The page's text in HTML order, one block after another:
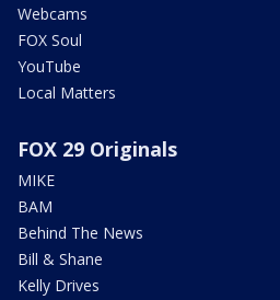
Webcams
FOX Soul
YouTube
Local Matters
FOX 29 Originals
MIKE
BAM
Behind The News
Bill & Shane
Kelly Drives